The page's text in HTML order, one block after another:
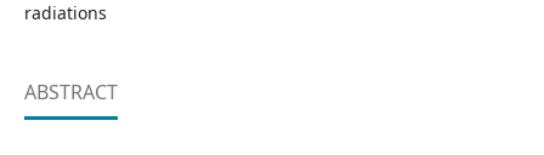
radiations
ABSTRACT